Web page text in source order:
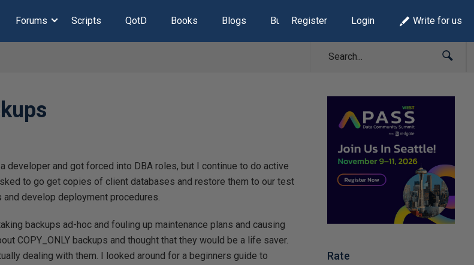
Forums Scripts QotD Books Blogs Build Lists
Register Login Write for us
developer and got forced into DBA roles, but I continue to do active
to go get copies of client databases and restore them to our test
develop deployment procedures.
backups ad-hoc and fouling up maintenance plans and causing
COPY_ONLY backups and thought that they would be a life saver.
dealing with them. I looked around for a beginners guide to
Rate